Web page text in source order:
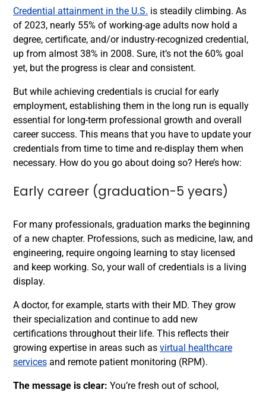
Credential attainment in the U.S. is steadily climbing. As
of 2023, nearly 55% of working-age adults now hold a
degree, certificate, and/or industry-recognized credential,
up from almost 38% in 2008. Sure, it’s not the 60% goal
yet, but the progress is clear and consistent.
But while achieving credentials is crucial for early
employment, establishing them in the long run is equally
essential for long-term professional growth and overall
career success. This means that you have to update your
credentials from time to time and re-display them when
necessary. How do you go about doing so? Here’s how:
Early career (graduation-5 years)
For many professionals, graduation marks the beginning
of a new chapter. Professions, such as medicine, law, and
engineering, require ongoing learning to stay licensed
and keep working. So, your wall of credentials is a living
display.
A doctor, for example, starts with their MD. They grow
their specialization and continue to add new
certifications throughout their life. This reflects their
growing expertise in areas such as virtual healthcare
services and remote patient monitoring (RPM).
The message is clear: You’re fresh out of school,